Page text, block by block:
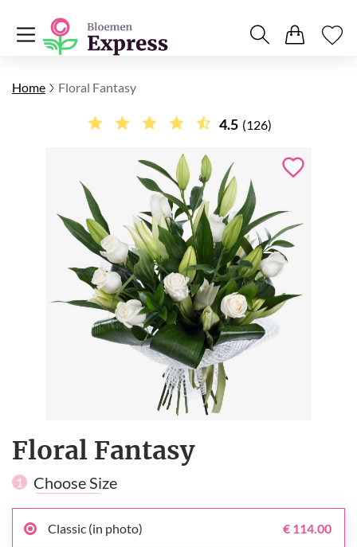
Home Floral Fantasy
4.5 (126)
Floral Fantasy
1 Choose Size
Classic (in photo) € 114.00